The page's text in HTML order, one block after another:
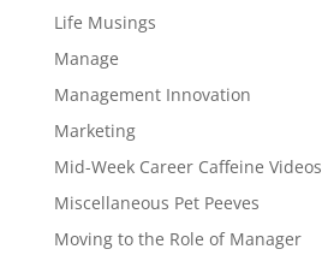
Life Musings
Manage
Management Innovation
Marketing
Mid-Week Career Caffeine Videos
Miscellaneous Pet Peeves
Moving to the Role of Manager